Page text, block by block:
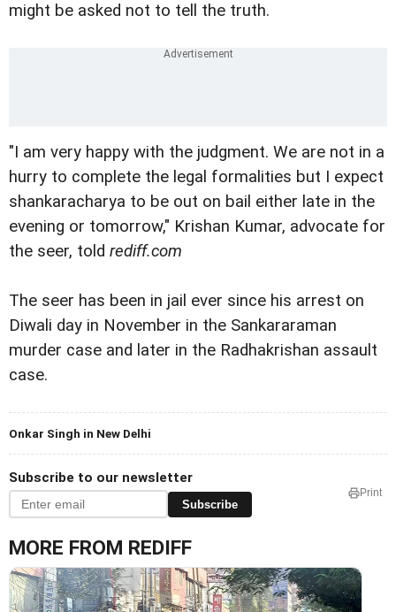
might be asked not to tell the truth.
"I am very happy with the judgment. We are not in a
hurry to complete the legal formalities but I expect
shankaracharya to be out on bail either late in the
evening or tomorrow," Krishan Kumar, advocate for
the seer, told rediff.com
The seer has been in jail ever since his arrest on
Diwali day in November in the Sankararaman
murder case and later in the Radhakrishan assault
case.
Onkar Singh in New Delhi
Subscribe to our newsletter
Subscribe
Print
MORE FROM REDIFF